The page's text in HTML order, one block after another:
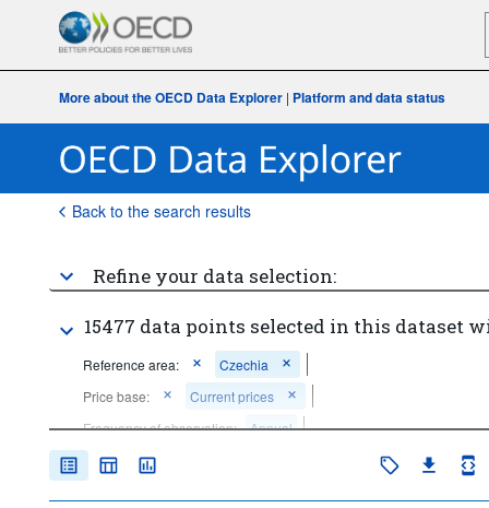
More about the OECD Data Explorer | Platform and data status
Back to the search results
Refine your data selection:
15477 data points selected in this dataset
Reference area:
Czechia
Price base:
Current prices
Frequency of observation:
Annual
Time period: